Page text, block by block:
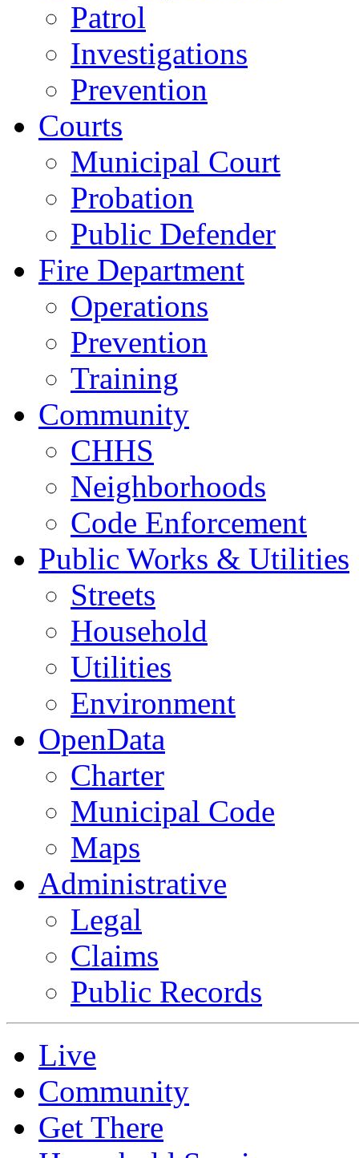
Patrol
Investigations
Prevention
Courts
Municipal Court
Probation
Public Defender
Fire Department
Operations
Prevention
Training
Community
CHHS
Neighborhoods
Code Enforcement
Public Works & Utilities
Streets
Household
Utilities
Environment
OpenData
Charter
Municipal Code
Maps
Administrative
Legal
Claims
Public Records
Live
Community
Get There